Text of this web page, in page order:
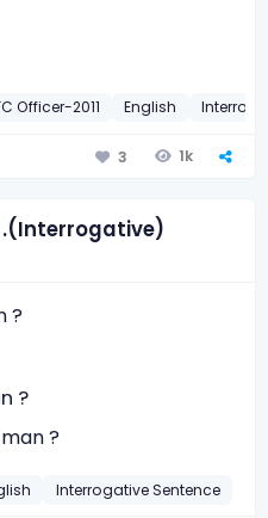
Officer-2011 English
3 1k
.(Interrogative)
?
?
?
Interrogative Sentence